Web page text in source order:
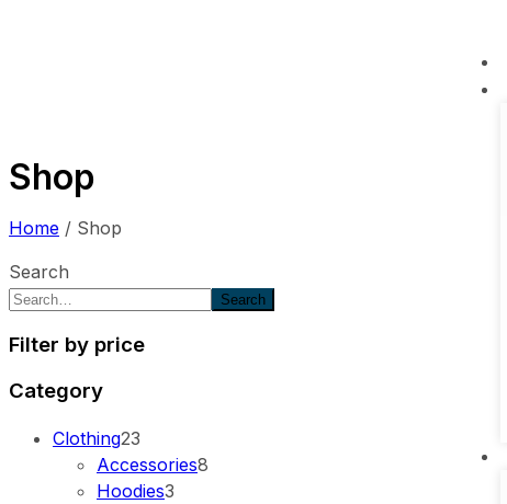
Shop
Home / Shop
Search
Search
Filter by price
Category
Clothing23
Accessories8
Hoodies3